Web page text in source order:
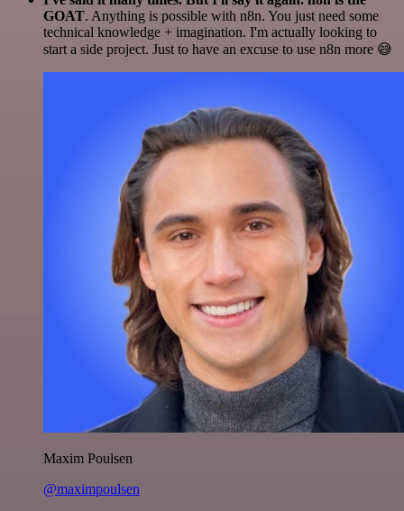
GOAT. Anything is possible with n8n. You just need some
technical knowledge + imagination. I'm actually looking to
start a side project. Just to have an excuse to use n8n more 😅
Maxim Poulsen
@maximpoulsen